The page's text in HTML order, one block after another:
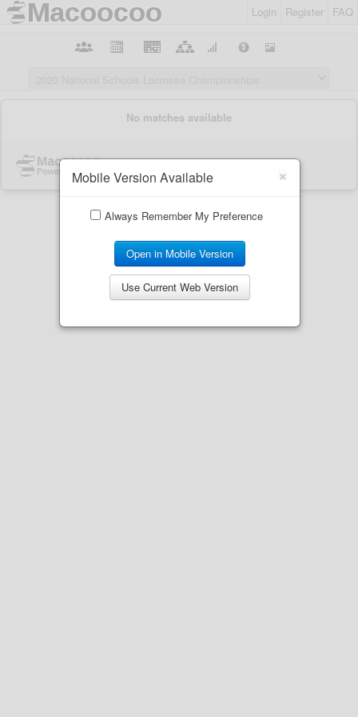
Login Register FAQ
×
Mobile Version Available
Always Remember My Preference
Open in Mobile Version
Use Current Web Version